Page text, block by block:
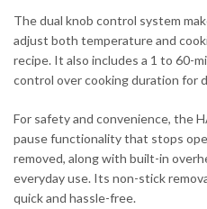
The dual knob control system
adjust both temperature and
recipe. It also includes a 1 to 60-
control over cooking duration for
For safety and convenience, the
pause functionality that stops
removed, along with built-in
everyday use. Its non-stick
quick and hassle-free.